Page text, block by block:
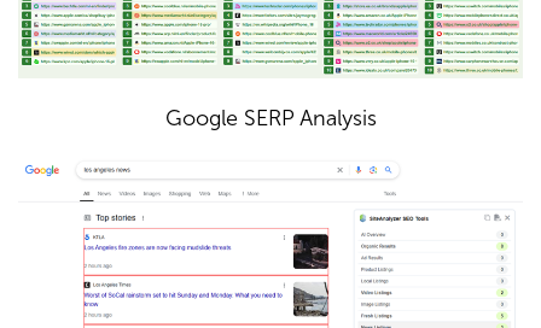
Google SERP Analysis